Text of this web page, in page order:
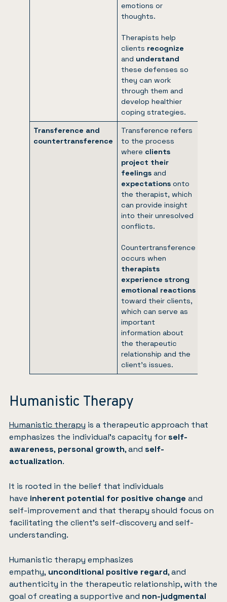
emotions or
thoughts.
Therapists help
clients recognize
and understand
these defenses so
they can work
through them and
develop healthier
coping strategies.
Transference and
countertransference
Transference refers
to the process
where clients
project their
feelings and
expectations onto
the therapist, which
can provide insight
into their unresolved
conflicts.
Countertransference
occurs when
therapists
experience strong
emotional reactions
toward their clients,
which can serve as
important
information about
the therapeutic
relationship and the
client’s issues.
Humanistic Therapy
Humanistic therapy is a therapeutic approach that
emphasizes the individual’s capacity forself-
awareness, personal growth, and self-
actualization.
It is rooted in the belief that individuals
have inherent potential for positive change and
self-improvement and that therapy should focus on
facilitating the client’s self-discovery and self-
understanding.
Humanistic therapy emphasizes
empathy, unconditional positive regard, and
authenticity in the therapeutic relationship, with the
goal of creating a supportive and non-judgmental